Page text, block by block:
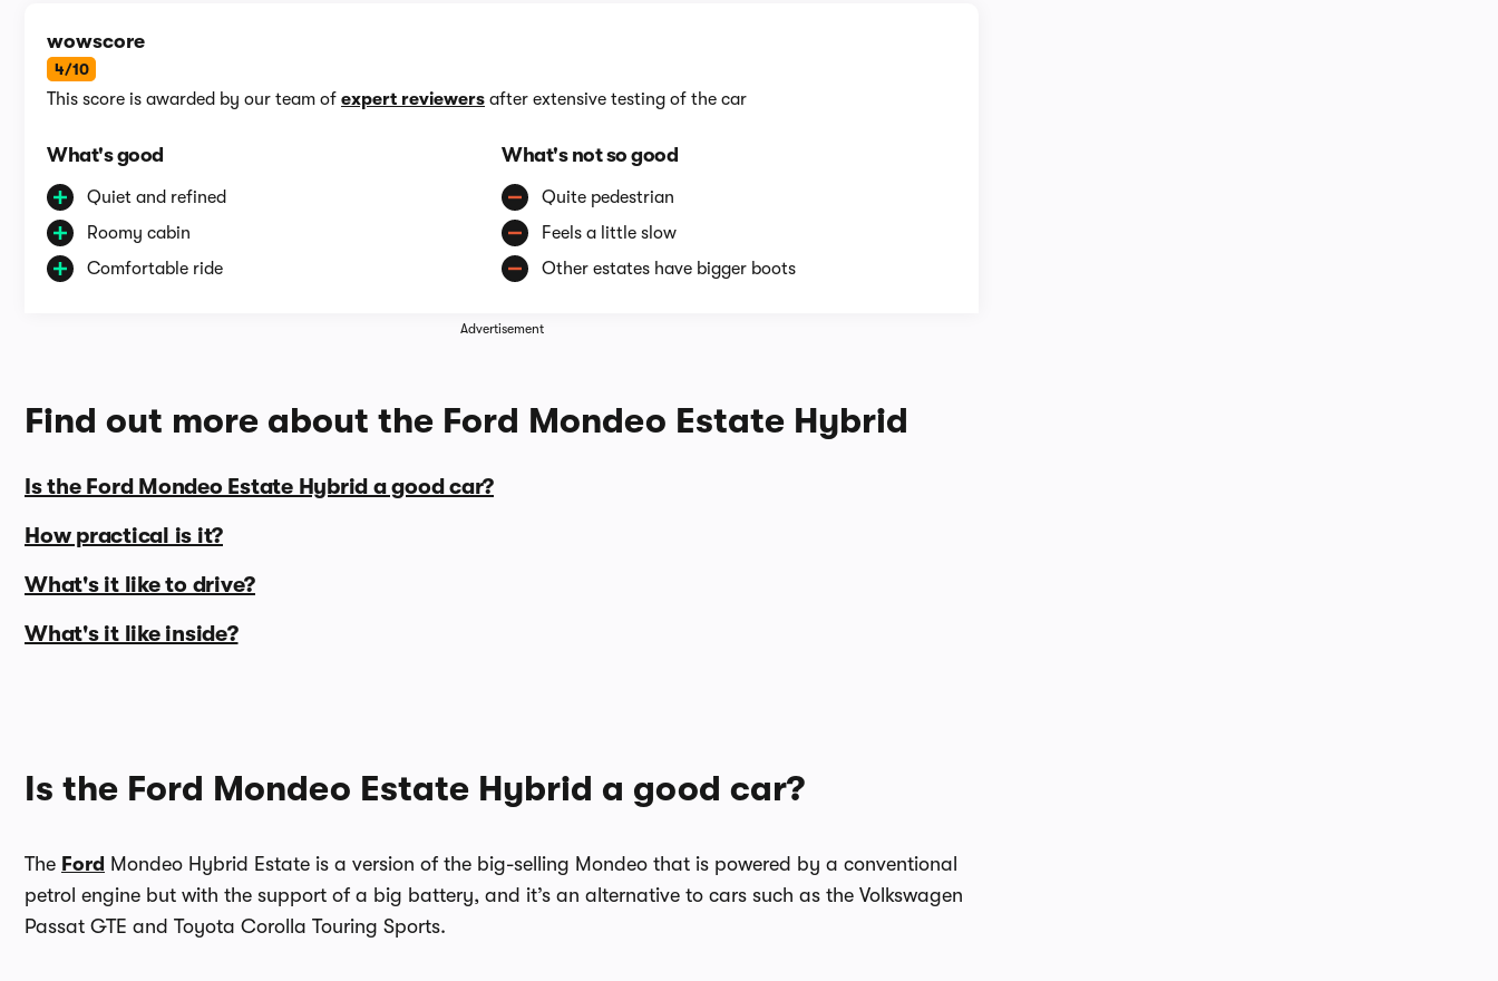
wowscore
4/10
This score is awarded by our team of expert reviewers after extensive testing of the car
What's good
Quiet and refined
Roomy cabin
Comfortable ride
What's not so good
Quite pedestrian
Feels a little slow
Other estates have bigger boots
Advertisement
Find out more about the Ford Mondeo Estate Hybrid
Is the Ford Mondeo Estate Hybrid a good car?
How practical is it?
What's it like to drive?
What's it like inside?
Is the Ford Mondeo Estate Hybrid a good car?
The Ford Mondeo Hybrid Estate is a version of the big-selling Mondeo that is powered by a conventional
petrol engine but with the support of a big battery, and it’s an alternative to cars such as the Volkswagen
Passat GTE and Toyota Corolla Touring Sports.